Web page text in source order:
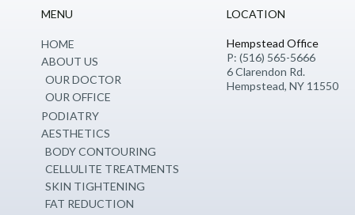
MENU
HOME
ABOUT US
OUR DOCTOR
OUR OFFICE
PODIATRY
AESTHETICS
BODY CONTOURING
CELLULITE TREATMENTS
SKIN TIGHTENING
FAT REDUCTION
LOCATION
Hempstead Office
P: (516) 565-5666
6 Clarendon Rd.
Hempstead, NY 11550